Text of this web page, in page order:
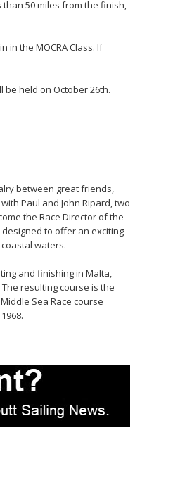
than 50 miles from the finish,
in the MOCRA Class. If
be held on October 26th.
between great friends,
Paul and John Ripard, two
the Race Director of the
designed to offer an exciting
waters.
and finishing in Malta,
resulting course is the
Sea Race course